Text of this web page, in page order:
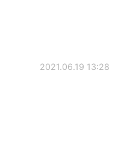
2021.06.19 13:28